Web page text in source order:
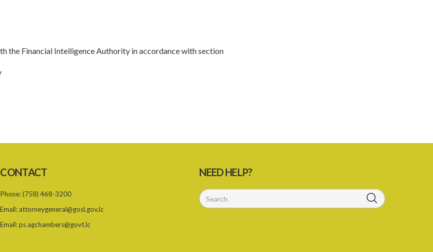
the Financial Intelligence Authority in accordance with section
CONTACT
Phone:(758) 468-3200
Email: attorneygeneral@gosl.gov.lc
Email:ps.agchambers@govt.lc
NEED HELP?